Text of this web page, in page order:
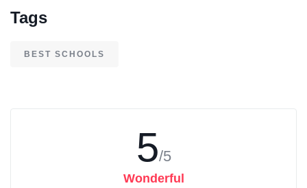
Tags
BEST SCHOOLS
5/5
Wonderful